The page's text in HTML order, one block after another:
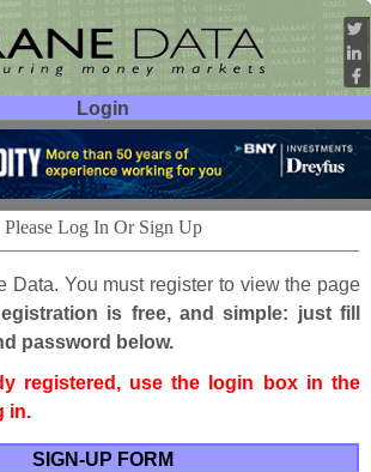
Login
Please Log In Or Sign Up
Data. You must register to view the page
is free, and simple: just fill
password below.
registered, use the login box in the
in.
SIGN-UP FORM